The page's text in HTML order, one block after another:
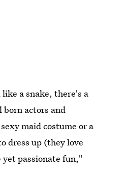
a snake, there's a
born actors and
maid costume or a
dress up (they love
yet passionate fun,"